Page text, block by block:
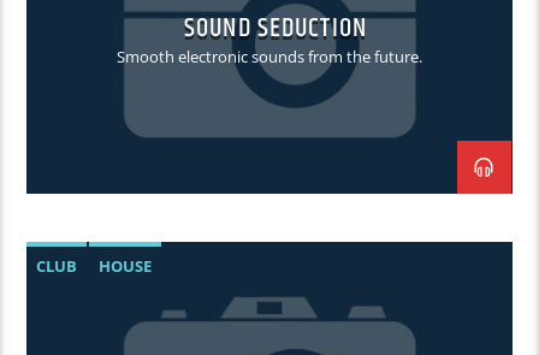
SOUND SEDUCTION
Smooth electronic sounds from the future.
CLUB HOUSE